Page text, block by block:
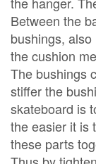
Between the
bushings,
the cushion
The bushings
stiffer the
skateboard is
the easier it is
these parts